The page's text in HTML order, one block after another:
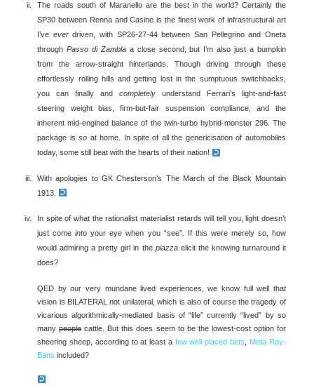
The roads south of Maranello are the best in the world? Certainly the
SP30 between Renna and Casine is the finest work of infrastructural art
I’ve everdriven, with SP26-27-44 between San Pellegrino and Oneta
throughPasso di Zamblaa close second, but I’m also just a bumpkin
from the arrow-straight hinterlands. Though driving through these
effortlessly rolling hills and getting lost in the sumptuous switchbacks,
you can finally and completelyunderstand Ferrari’s light-and-fast
steering weight bias, firm-but-fair suspension compliance, and the
inherent mid-engined balance of the twin-turbo hybrid-monster 296. The
package isso at home. In spite of all the genericisation of automobiles
today, some still beat with the hearts of their nation!
With apologies to GK Chesterson’s The March of the Black Mountain
1913.
In spite of what the rationalist materialist retards will tell you, light doesn’t
just comeinto your eye when you “see”. If this were merely so, how
would admiring a pretty girl in the piazzaelicit the knowing turnaround it
does?
QED by our very mundane lived experiences, we know full well that
vision is BILATERAL not unilateral, which is also of course the tragedy of
vicarious algorithmically-mediated basis of “life” currently “lived” by so
manypeoplecattle. But this does seem to be the lowest-cost option for
sheering sheep, according to at least a few well-placed bets
Meta Ray-
Bans included?